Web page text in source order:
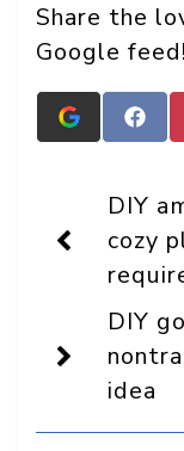
Share the
Google feed!
Add
Crafts
Display
a
preferred
source
Google
Share
on
DIY
cozy
DIY
idea